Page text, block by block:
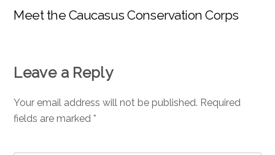
Meet the Caucasus Conservation Corps
Leave a Reply
Your email address will not be published. Required
fields are marked*